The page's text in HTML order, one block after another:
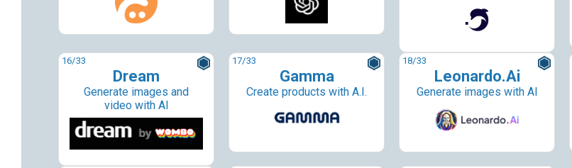
16/33
Dream
Generate images and
video with AI
17/33
Gamma
Create products with A.I.
18/33
Leonardo.Ai
Generate images with AI